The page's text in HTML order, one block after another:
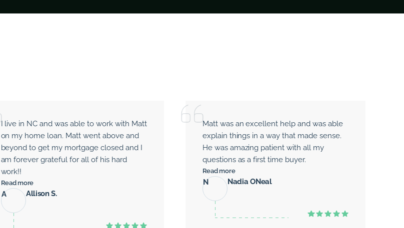
I live in NC and was able to work with Matt
on my home loan. Matt went above and
beyond to get my mortgage closed and I
am forever grateful for all of his hard
work!!
Read more
A Allison S.
Matt was an excellent help and was able
explain things in a way that made sense.
He was amazing patient with all my
questions as a first time buyer.
Read more
N Nadia ONeal